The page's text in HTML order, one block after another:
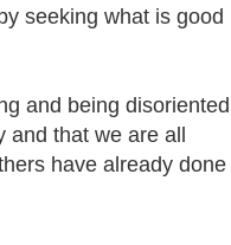
seeking what is good
and being disoriented
and that we are all
have already done